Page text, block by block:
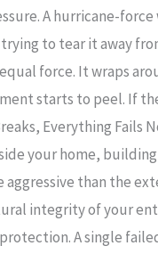
A hurricane-force
to tear it away
force. It wraps
starts to peel. If
Everything Fails
your home,
aggressive than the
integrity of your
A single